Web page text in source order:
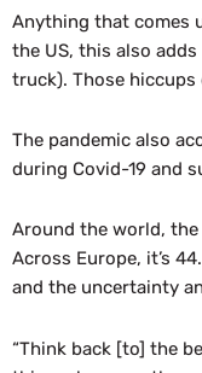
Anything that comes
the US, this also
truck). Those
The pandemic also
during Covid-19 and
Around the world,
Across Europe, it’s
and the uncertainty
“Think back [to] the